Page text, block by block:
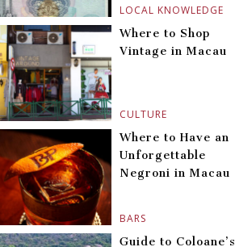
LOCAL KNOWLEDGE
CULTURE
Where to Shop
Vintage in Macau
BARS
Where to Have an
Unforgettable
Negroni in Macau
Guide to Coloane’s